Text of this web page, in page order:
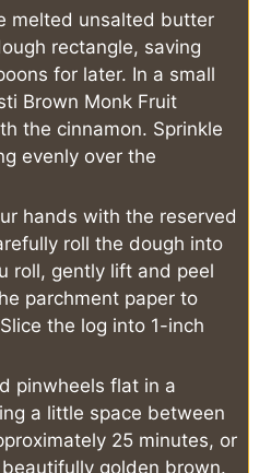
melted unsalted butter
rectangle, saving
for later. In a small
Brown Monk Fruit
the cinnamon. Sprinkle
evenly over the
hands with the reserved
roll the dough into
roll, gently lift and peel
parchment paper to
the log into 1-inch
pinwheels flat in a
a little space between
25 minutes, or
golden brown.